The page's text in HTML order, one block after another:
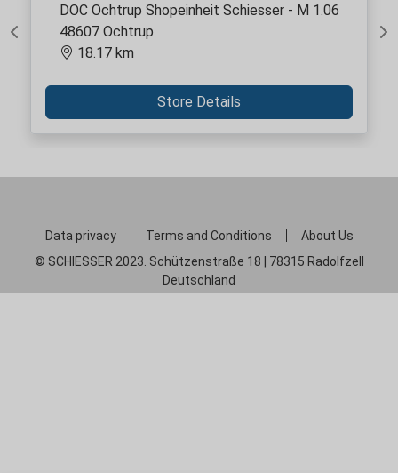
Previous
DOC Ochtrup Shopeinheit Schiesser - M 1.06
48607 Ochtrup
18.17 km
Store Details
Data privacy Terms and Conditions
About Us
© SCHIESSER 2023. Schützenstraße 18 | 78315 Radolfzell
Deutschland